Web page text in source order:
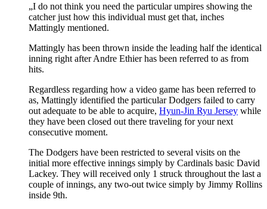
„I do not think you need the particular umpires showing the
catcher just how this individual must get that, inches
Mattingly mentioned.
Mattingly has been thrown inside the leading half the identical
inning right after Andre Ethier has been referred to as from
hits.
Regardless regarding how a video game has been referred to
as, Mattingly identified the particular Dodgers failed to carry
out adequate to be able to acquire, Hyun-Jin Ryu Jersey while
they have been closed out there traveling for your next
consecutive moment.
The Dodgers have been restricted to several visits on the
initial more effective innings simply by Cardinals basic David
Lackey. They will received only 1 struck throughout the last a
couple of innings, any two-out twice simply by Jimmy Rollins
inside 9th.